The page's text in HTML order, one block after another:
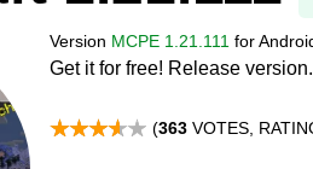
Version MCPE 1.21.111 for
Get it for free! Release
(363 VOTES,